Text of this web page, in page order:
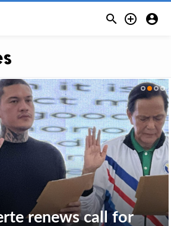
  
alleged
seized in
renews call for